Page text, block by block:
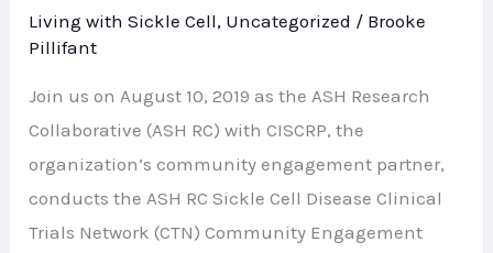
Living with Sickle Cell, Uncategorized / Brooke
Pillifant
Join us on August 10, 2019 as the ASH Research
Collaborative (ASH RC) with CISCRP, the
organization’s community engagement partner,
conducts the ASH RC Sickle Cell Disease Clinical
Trials Network (CTN) Community Engagement
–